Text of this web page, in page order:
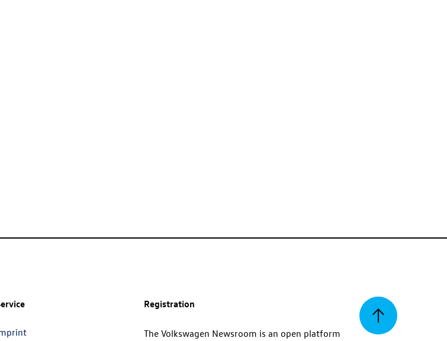
Back
Registration
The Volkswagen Newsroom is an open platform